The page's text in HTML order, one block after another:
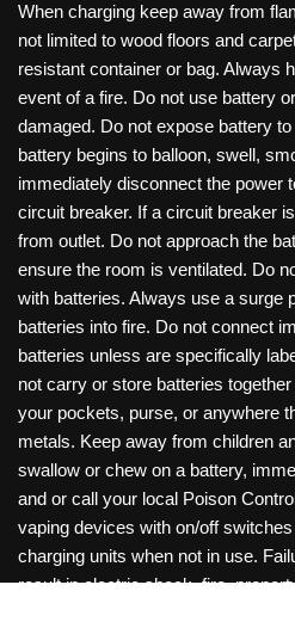
When charging keep away from
not limited to wood floors and
resistant container or bag. Always
event of a fire. Do not use battery
damaged. Do not expose battery
battery begins to balloon, swell,
immediately disconnect the power
circuit breaker. If a circuit breaker
from outlet. Do not approach the
ensure the room is ventilated. Do
with batteries. Always use a surge
batteries into fire. Do not connect
batteries unless are specifically
not carry or store batteries
your pockets, purse, or anywhere
metals. Keep away from children
swallow or chew on a battery,
and or call your local Poison
vaping devices with on/off
charging units when not in use.
result in electric shock, fire,